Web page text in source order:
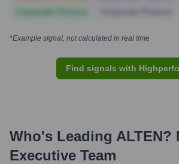
*Example signal, not calculated in real time
Find signals with
Who's Leading ALTEN?
Executive Team